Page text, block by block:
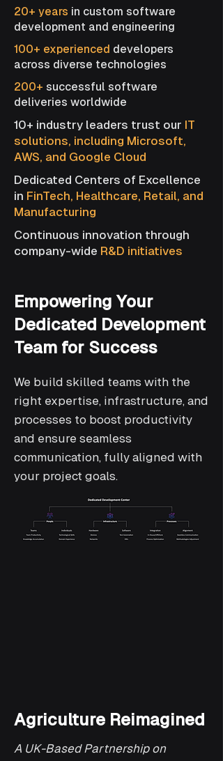
20+ years in custom software
development and engineering
100+ experienced developers
across diverse technologies
200+ successful software
deliveries worldwide
10+ industry leaders trust our IT
solutions, including Microsoft,
AWS, and Google Cloud
Dedicated Centers of Excellence
in FinTech, Healthcare, Retail, and
Manufacturing
Continuous innovation through
company-wide R&D initiatives
Empowering Your
Dedicated Development
Team for Success
We build skilled teams with the
right expertise, infrastructure, and
processes to boost productivity
and ensure seamless
communication, fully aligned with
your project goals.
Agriculture Reimagined
A UK-Based Partnership on